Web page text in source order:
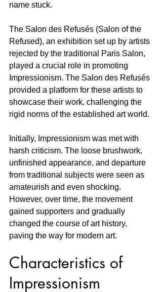
name stuck.
The Salon des Refusés (Salon of the
Refused), an exhibition set up by artists
rejected by the traditional Paris Salon,
played a crucial role in promoting
Impressionism. The Salon des Refusés
provided a platform for these artists to
showcase their work, challenging the
rigid norms of the established art world.
Initially, Impressionism was met with
harsh criticism. The loose brushwork,
unfinished appearance, and departure
from traditional subjects were seen as
amateurish and even shocking.
However, over time, the movement
gained supporters and gradually
changed the course of art history,
paving the way for modern art.
Characteristics of
Impressionism